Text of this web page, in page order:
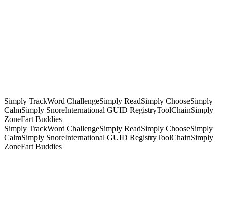
Simply TrackWord ChallengeSimply ReadSimply ChooseSimply
CalmSimply SnoreInternational GUID RegistryToolChainSimply
ZoneFart Buddies
Simply TrackWord ChallengeSimply ReadSimply ChooseSimply
CalmSimply SnoreInternational GUID RegistryToolChainSimply
ZoneFart Buddies